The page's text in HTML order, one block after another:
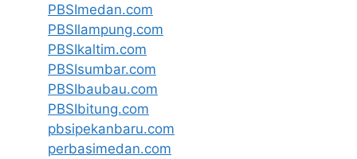
PBSImedan.com
PBSIlampung.com
PBSIkaltim.com
PBSIsumbar.com
PBSIbaubau.com
PBSIbitung.com
pbsipekanbaru.com
perbasimedan.com